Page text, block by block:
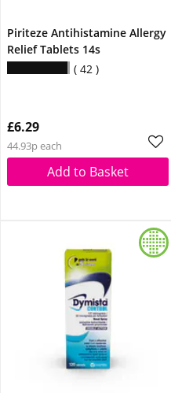
Piriteze Antihistamine Allergy
Relief Tablets 14s
42
£6.29
44.93p each
Add to Basket